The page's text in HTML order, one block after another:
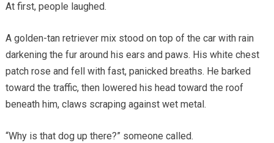
At first, people laughed.
A golden-tan retriever mix stood on top of the car with rain
darkening the fur around his ears and paws. His white chest
patch rose and fell with fast, panicked breaths. He barked
toward the traffic, then lowered his head toward the roof
beneath him, claws scraping against wet metal.
“Why is that dog up there?” someone called.